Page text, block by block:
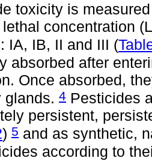
toxicity is
concentration
IA, IB, II and III (
absorbed after
Once absorbed,
glands. 4 Pesticides
persistent,
) 5 and as synthetic,
according to